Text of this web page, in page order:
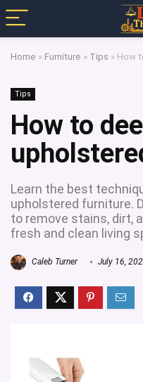
Home » Furniture » Tips » How
Tips
How to
Learn the best
upholstered furniture.
to remove stains, dirt,
fresh and clean living
Caleb Turner July 16,